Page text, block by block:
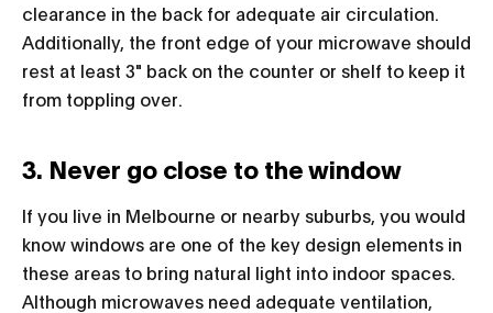
clearance in the back for adequate air circulation.
Additionally, the front edge of your microwave should
rest at least 3" back on the counter or shelf to keep it
from toppling over.
3. Never go close to the window
If you live in Melbourne or nearby suburbs, you would
know windows are one of the key design elements in
these areas to bring natural light into indoor spaces.
Although microwaves need adequate ventilation,